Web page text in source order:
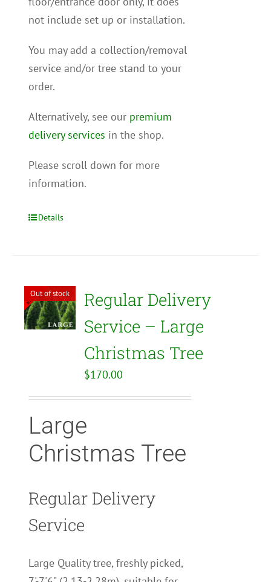
not include set up or installation.
You may add a collection/removal
service and/or tree stand to your
order.
Alternatively, see our premium
delivery services in the shop.
Please scroll down for more
information.
Details
Out of stock
Regular Delivery
Service – Large
Christmas Tree
$170.00
Large
Christmas Tree
Regular Delivery
Service
Large Quality tree, freshly picked,